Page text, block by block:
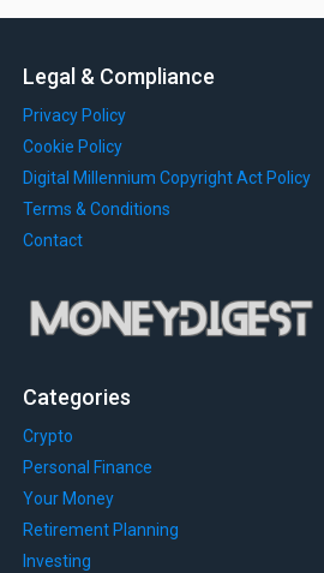
Legal & Compliance
Privacy Policy
Cookie Policy
Digital Millennium Copyright Act Policy
Terms & Conditions
Contact
Categories
Crypto
Personal Finance
Your Money
Retirement Planning
Investing